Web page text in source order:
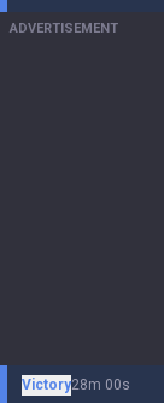
ADVERTISEMENT
Victory28m 00s